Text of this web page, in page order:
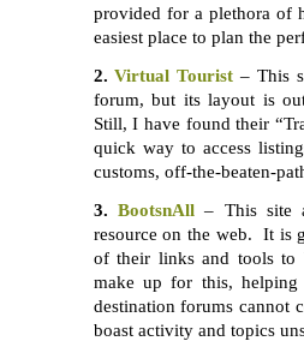
provided for a plethora of
easiest place to plan the
2.Virtual Tourist – This
forum, but its layout is
Still, I have found their
quick way to access
customs, off-the-beaten-
3. BootsnAll– This site
resource on the web. It is
of their links and tools
make up for this,
destination forums cannot
boast activity and topics